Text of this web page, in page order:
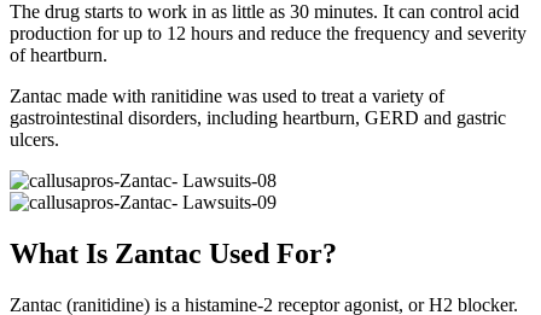
The drug starts to work in as little as 30 minutes. It can control acid
production for up to 12 hours and reduce the frequency and severity
of heartburn.
Zantac made with ranitidine was used to treat a variety of
gastrointestinal disorders, including heartburn, GERD and gastric
ulcers.
What Is Zantac Used For?
Zantac (ranitidine) is a histamine-2 receptor agonist, or H2 blocker.